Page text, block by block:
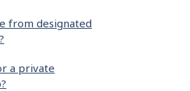
from designated
a private